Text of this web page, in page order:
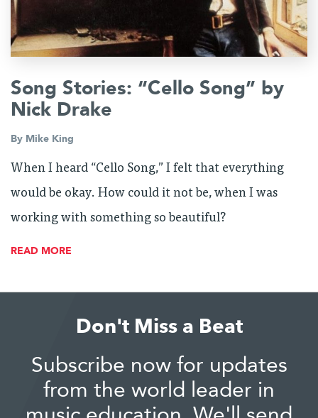
Song Stories: “Cello Song” by
Nick Drake
By Mike King
When I heard “Cello Song,” I felt that everything
would be okay. How could it not be, when I was
working with something so beautiful?
READ MORE
Don't Miss a Beat
Subscribe now for updates
from the world leader in